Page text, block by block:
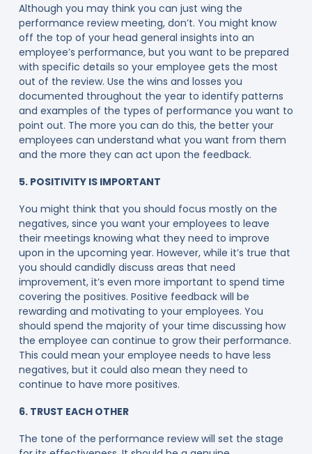
Although you may think you can just wing the
performance review meeting, don’t. You might know
off the top of your head general insights into an
employee’s performance, but you want to be prepared
with specific details so your employee gets the most
out of the review. Use the wins and losses you
documented throughout the year to identify patterns
and examples of the types of performance you want to
point out. The more you can do this, the better your
employees can understand what you want from them
and the more they can act upon the feedback.
5. POSITIVITY IS IMPORTANT
You might think that you should focus mostly on the
negatives, since you want your employees to leave
their meetings knowing what they need to improve
upon in the upcoming year. However, while it’s true that
you should candidly discuss areas that need
improvement, it’s even more important to spend time
covering the positives. Positive feedback will be
rewarding and motivating to your employees. You
should spend the majority of your time discussing how
the employee can continue to grow their performance.
This could mean your employee needs to have less
negatives, but it could also mean they need to
continue to have more positives.
6. TRUST EACH OTHER
The tone of the performance review will set the stage